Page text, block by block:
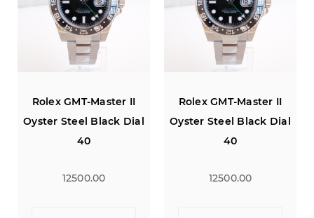
Rolex GMT-Master II
Oyster Steel Black Dial
40
12500.00
Rolex GMT-Master II
Oyster Steel Black Dial
40
12500.00